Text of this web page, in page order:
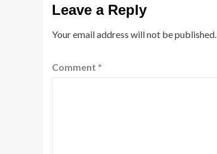
Leave a Reply
Your email address will not be published.
Comment *